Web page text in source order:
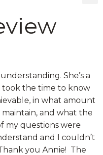
She’s a
took the time to know
in what amount
and what the
my questions were
and I couldn’t
you Annie! The